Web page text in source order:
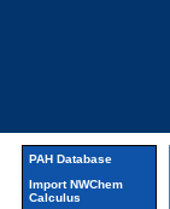
PAH Database
Import NWChem
Calculus